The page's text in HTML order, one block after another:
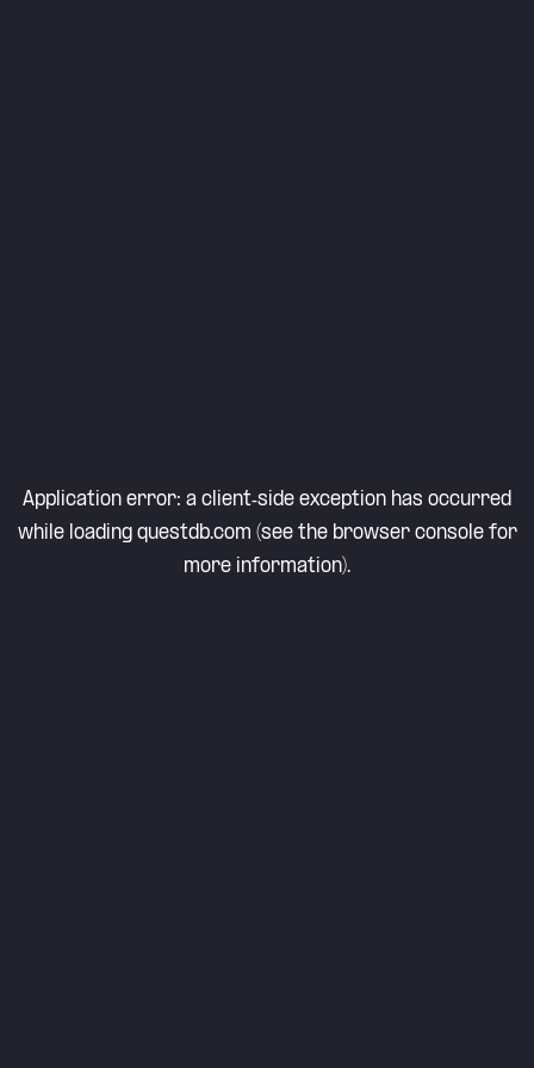
Application error: a client-side exception has occurred
while loading questdb.com (see the browser consolefor
more information).